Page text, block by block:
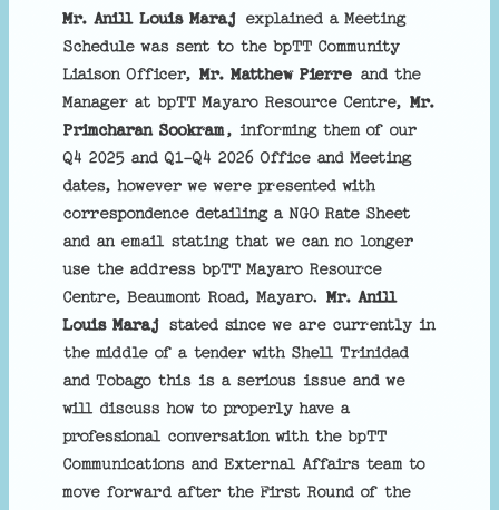
Mr. Anill Louis Maraj explained a Meeting
Schedule was sent to the bpTT Community
Liaison Officer, Mr. Matthew Pierre and the
Manager at bpTT Mayaro Resource Centre, Mr.
Primcharan Sookram , informing them of our
Q4 2025 and Q1-Q4 2026 Office and Meeting
dates, however we were presented with
correspondence detailing a NGO Rate Sheet
and an email stating that we can no longer
use the address bpTT Mayaro Resource
Centre, Beaumont Road, Mayaro. Mr. Anill
Louis Maraj stated since we are currently in
the middle of a tender with Shell Trinidad
and Tobago this is a serious issue and we
will discuss how to properly have a
professional conversation with the bpTT
Communications and External Affairs team to
move forward after the First Round of the